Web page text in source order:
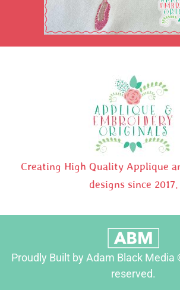
Creating High Quality Applique
designs since 2017.
Proudly Built by Adam Black
reserved.